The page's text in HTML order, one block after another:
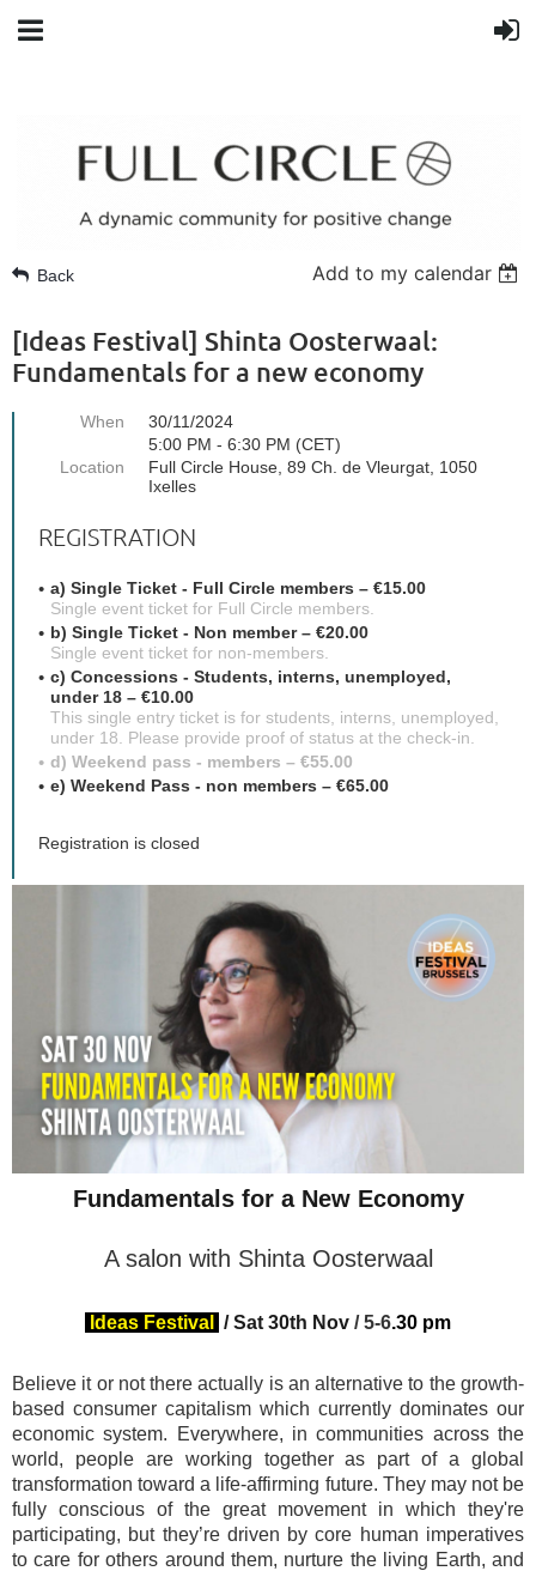
Back Add to my calendar
[Ideas Festival] Shinta Oosterwaal:
Fundamentals for a new economy
When
30/11/2024
5:00 PM - 6:30 PM (CET)
Location
Full Circle House, 89 Ch. de Vleurgat, 1050
Ixelles
REGISTRATION
a) Single Ticket - Full Circle members – €15.00
Single event ticket for Full Circle members.
b) Single Ticket - Non member – €20.00
Single event ticket for non-members.
c) Concessions - Students, interns, unemployed,
under 18 – €10.00
This single entry ticket is for students, interns, unemployed,
under 18. Please provide proof of status at the check-in.
d) Weekend pass - members – €55.00
e) Weekend Pass - non members – €65.00
Registration is closed
Fundamentals for a New Economy
A salon with Shinta Oosterwaal
Ideas Festival /Sat 30th Nov / 5-6.30 pm
Believe it or not there actually is an alternative to the growth-
based consumer capitalism which currently dominates our
economic system. Everywhere, in communities across the
world, people are working together as part of a global
transformation toward a life-affirming future. They may not be
fully conscious of the great movement in which they're
participating, but they’re driven by core human imperatives
to care for others around them, nurture the living Earth, and